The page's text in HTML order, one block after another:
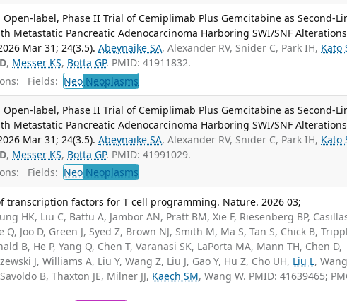
Open-label, Phase II Trial of Cemiplimab Plus Gemcitabine as Second-
Metastatic Pancreatic Adenocarcinoma Harboring SWI/SNF
Mar 31; 24(3.5). Abeynaike SA, Alexander RV, Snider C, Park IH, Kato
, Messer KS, Botta GP. PMID: 41911832.
Fields: Neo Neoplasms
Open-label, Phase II Trial of Cemiplimab Plus Gemcitabine as Second-
Metastatic Pancreatic Adenocarcinoma Harboring SWI/SNF
Mar 31; 24(3.5). Abeynaike SA, Alexander RV, Snider C, Park IH, Kato
, Messer KS, Botta GP. PMID: 41991029.
Fields: Neo Neoplasms
transcription factors for T cell programming. Nature. 2026 03;
HK, Liu C, Battu A, Jambor AN, Pratt BM, Xie F, Riesenberg BP,
Q, Joo D, Green J, Syed Z, Brown NJ, Smith M, Ma S, Tan S, Chick B,
B, He P, Yang Q, Chen T, Varanasi SK, LaPorta MA, Mann TH, Chen D,
J, Williams A, Liu Y, Wang Z, Liu J, Gao Y, Hu Z, Cho UH, Liu L,
B, Thaxton JE, Milner JJ, Kaech SM, Wang W. PMID: 41639465;